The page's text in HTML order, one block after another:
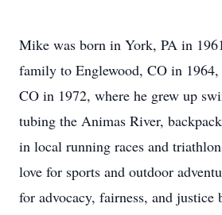
Mike was born in York, PA in
family to Englewood, CO in
CO in 1972, where he grew up
tubing the Animas River,
in local running races and
love for sports and outdoor
for advocacy, fairness, and justice